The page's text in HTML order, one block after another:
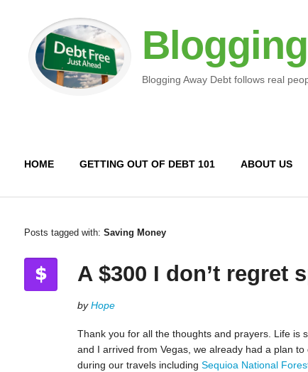
Blogging Away Debt follows real
HOME GETTING OUT OF DEBT 101 ABOUT US
Posts tagged with: Saving Money
A $300 I don’t regret
byHope
Thank you for all the thoughts and prayers. Life is
and I arrived from Vegas, we already had a plan
during our travels including Sequioa National